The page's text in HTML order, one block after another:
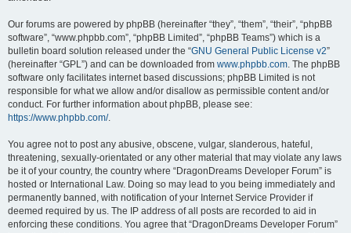
Our forums are powered by phpBB (hereinafter “they”, “them”, “their”, “phpBB
software”, “www.phpbb.com”, “phpBB Limited”, “phpBB Teams”) which is a
bulletin board solution released under the “GNU General Public License v2”
(hereinafter “GPL”) and can be downloaded from www.phpbb.com. The phpBB
software only facilitates internet based discussions; phpBB Limited is not
responsible for what we allow and/or disallow as permissible content and/or
conduct. For further information about phpBB, please see:
https://www.phpbb.com/.
You agree not to post any abusive, obscene, vulgar, slanderous, hateful,
threatening, sexually-orientated or any other material that may violate any laws
be it of your country, the country where “DragonDreams Developer Forum” is
hosted or International Law. Doing so may lead to you being immediately and
permanently banned, with notification of your Internet Service Provider if
deemed required by us. The IP address of all posts are recorded to aid in
enforcing these conditions. You agree that “DragonDreams Developer Forum”